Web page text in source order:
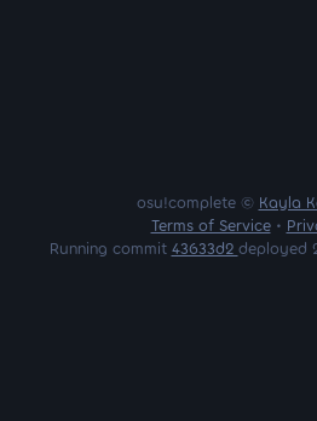
osu!complete © Kayla
Terms of Service•
Running commit 43633d2 deployed